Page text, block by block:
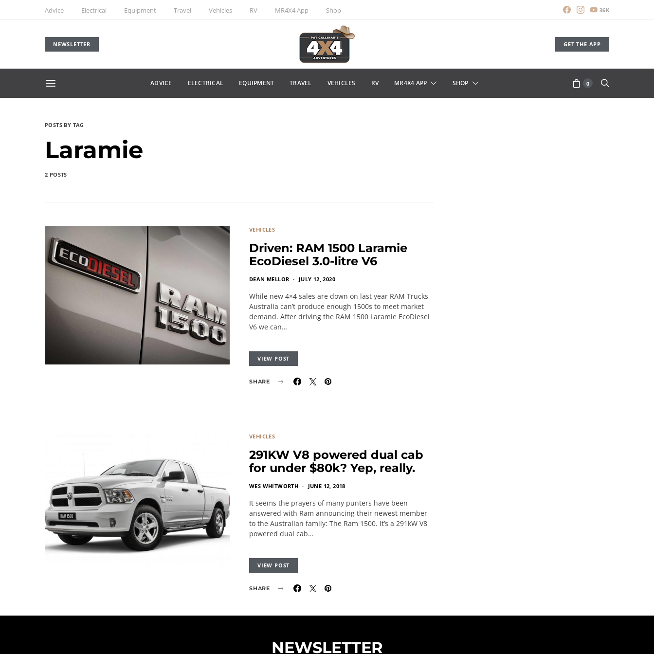
Advice Electrical Equipment Travel Vehicles RV MR4X4 App Shop 36K
NEWSLETTER GET THE APP
ADVICE ELECTRICAL EQUIPMENT TRAVEL VEHICLES RV MR4X4 APP SHOP 0
POSTS BY TAG
Laramie
2 POSTS
VEHICLES
Driven: RAM 1500 Laramie
EcoDiesel 3.0-litre V6
DEAN MELLOR JULY 12, 2020
While new 4×4 sales are down on last year RAM Trucks
Australia can’t produce enough 1500s to meet market
demand. After driving the RAM 1500 Laramie EcoDiesel
V6 we can…
VIEW POST
SHARE
VEHICLES
291KW V8 powered dual cab
for under $80k? Yep, really.
WES WHITWORTH JUNE 12, 2018
It seems the prayers of many punters have been
answered with Ram announcing their newest member
to the Australian family: The Ram 1500. It’s a 291kW V8
powered dual cab…
VIEW POST
SHARE
NEWSLETTER